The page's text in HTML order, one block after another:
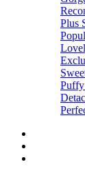
Plus
Puffy